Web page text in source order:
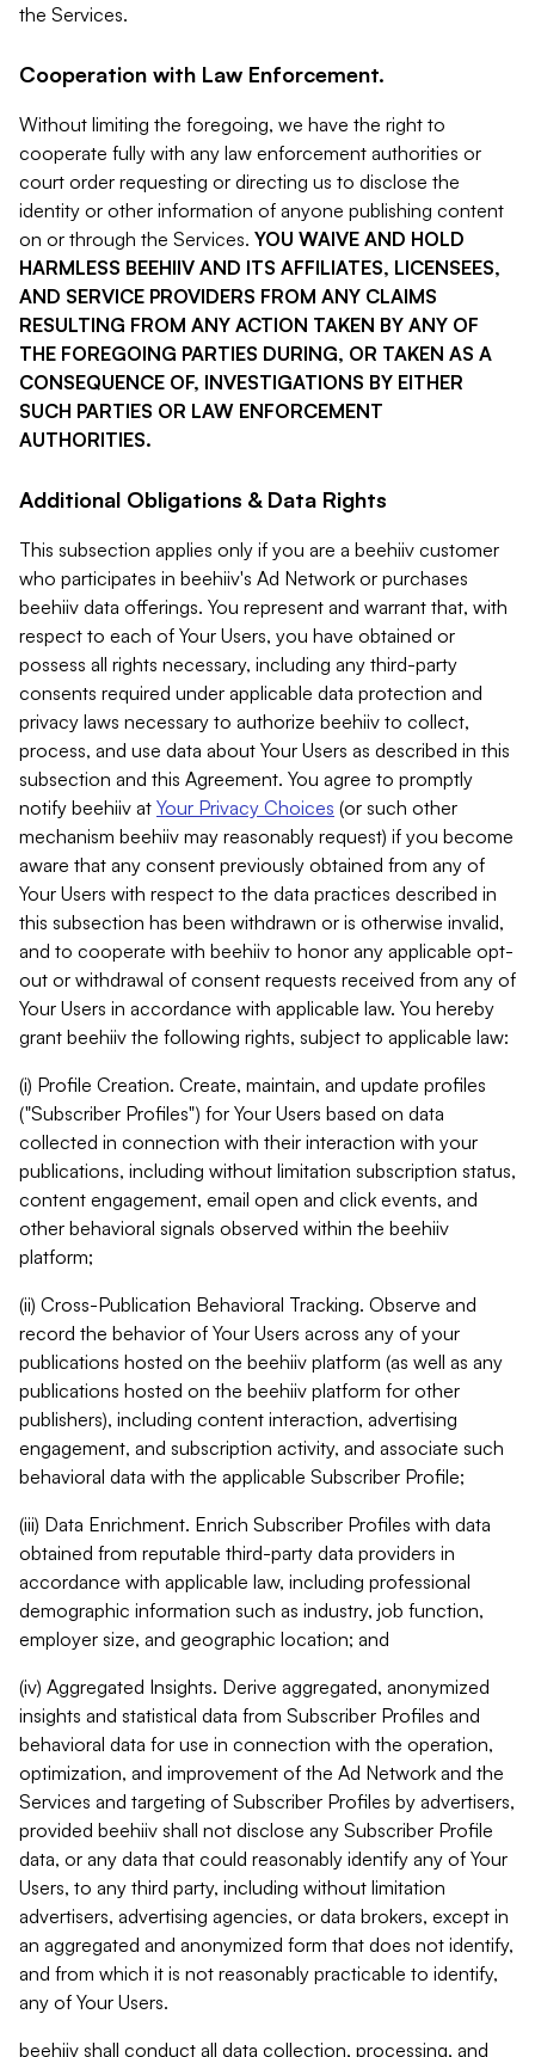
the Services.
Cooperation with Law Enforcement.
Without limiting the foregoing, we have the right to
cooperate fully with any law enforcement authorities or
court order requesting or directing us to disclose the
identity or other information of anyone publishing content
on or through the Services. YOU WAIVE AND HOLD
HARMLESS BEEHIIV AND ITS AFFILIATES, LICENSEES,
AND SERVICE PROVIDERS FROM ANY CLAIMS
RESULTING FROM ANY ACTION TAKEN BY ANY OF
THE FOREGOING PARTIES DURING, OR TAKEN AS A
CONSEQUENCE OF, INVESTIGATIONS BY EITHER
SUCH PARTIES OR LAW ENFORCEMENT
AUTHORITIES.
Additional Obligations & Data Rights
This subsection applies only if you are a beehiiv customer
who participates in beehiiv's Ad Network or purchases
beehiiv data offerings. You represent and warrant that, with
respect to each of Your Users, you have obtained or
possess all rights necessary, including any third-party
consents required under applicable data protection and
privacy laws necessary to authorize beehiiv to collect,
process, and use data about Your Users as described in this
subsection and this Agreement. You agree to promptly
notify beehiiv at Your Privacy Choices (or such other
mechanism beehiiv may reasonably request) if you become
aware that any consent previously obtained from any of
Your Users with respect to the data practices described in
this subsection has been withdrawn or is otherwise invalid,
and to cooperate with beehiiv to honor any applicable opt-
out or withdrawal of consent requests received from any of
Your Users in accordance with applicable law. You hereby
grant beehiiv the following rights, subject to applicable law:
(i) Profile Creation. Create, maintain, and update profiles
("Subscriber Profiles") for Your Users based on data
collected in connection with their interaction with your
publications, including without limitation subscription status,
content engagement, email open and click events, and
other behavioral signals observed within the beehiiv
platform;
(ii) Cross-Publication Behavioral Tracking. Observe and
record the behavior of Your Users across any of your
publications hosted on the beehiiv platform (as well as any
publications hosted on the beehiiv platform for other
publishers), including content interaction, advertising
engagement, and subscription activity, and associate such
behavioral data with the applicable Subscriber Profile;
(iii) Data Enrichment. Enrich Subscriber Profiles with data
obtained from reputable third-party data providers in
accordance with applicable law, including professional
demographic information such as industry, job function,
employer size, and geographic location; and
(iv) Aggregated Insights. Derive aggregated, anonymized
insights and statistical data from Subscriber Profiles and
behavioral data for use in connection with the operation,
optimization, and improvement of the Ad Network and the
Services and targeting of Subscriber Profiles by advertisers,
provided beehiiv shall not disclose any Subscriber Profile
data, or any data that could reasonably identify any of Your
Users, to any third party, including without limitation
advertisers, advertising agencies, or data brokers, except in
an aggregated and anonymized form that does not identify,
and from which it is not reasonably practicable to identify,
any of Your Users.
beehiiv shall conduct all data collection, processing, and